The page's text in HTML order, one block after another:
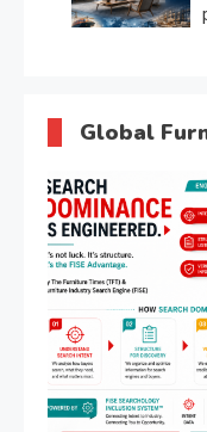
Global